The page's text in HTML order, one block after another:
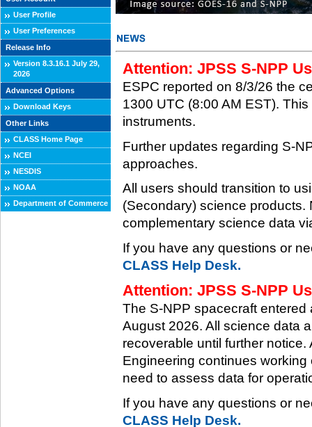
User Profile
User Preferences
Release Info
Version 8.3.16.1 July 29,
2026
Advanced Options
Download Keys
Other Links
CLASS Home Page
NCEI
NESDIS
NOAA
Department of Commerce
Attention: JPSS S-NPP
ESPC reported on 8/3/26 the
1300 UTC (8:00 AM EST).
instruments.
Further updates regarding S-
approaches.
All users should transition to
(Secondary) science
complementary science data
If you have any questions or
CLASS Help Desk.
Attention: JPSS S-NPP
The S-NPP spacecraft
August 2026. All science data
recoverable until further
Engineering continues
need to assess data for
If you have any questions or
CLASS Help Desk.